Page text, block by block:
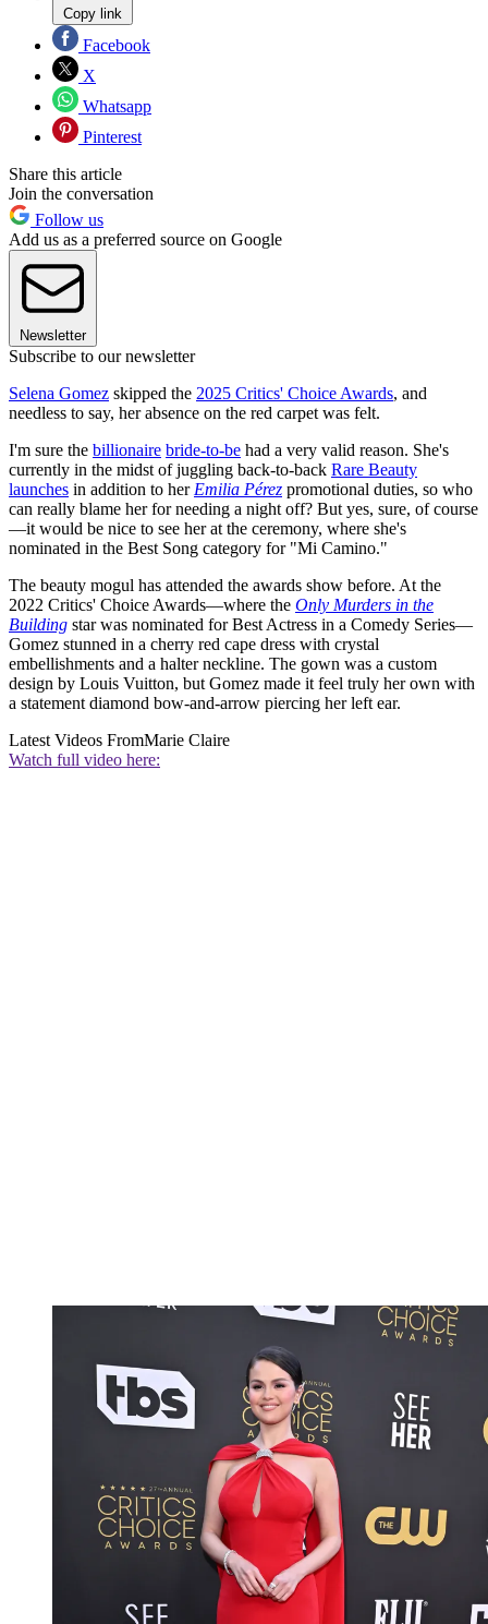
Copy link
Facebook
X
Whatsapp
Pinterest
Share this article
Join the conversation
Follow us
Add us as a preferred source on Google
Newsletter
Subscribe to our newsletter
Selena Gomez skipped the 2025 Critics' Choice Awards, and
needless to say, her absence on the red carpet was felt.
I'm sure the billionaire bride-to-be had a very valid reason. She's
currently in the midst of juggling back-to-back Rare Beauty
launches in addition to her Emilia Pérez promotional duties, so who
can really blame her for needing a night off? But yes, sure, of course
—it would be nice to see her at the ceremony, where she's
nominated in the Best Song category for "Mi Camino."
The beauty mogul has attended the awards show before. At the
2022 Critics' Choice Awards—where the Only Murders in the
Building star was nominated for Best Actress in a Comedy Series—
Gomez stunned in a cherry red cape dress with crystal
embellishments and a halter neckline. The gown was a custom
design by Louis Vuitton, but Gomez made it feel truly her own with
a statement diamond bow-and-arrow piercing her left ear.
Latest Videos FromMarie Claire
Watch full video here: